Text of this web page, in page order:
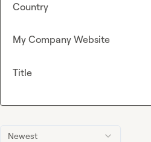
Newest
Country
My Company Website
Title